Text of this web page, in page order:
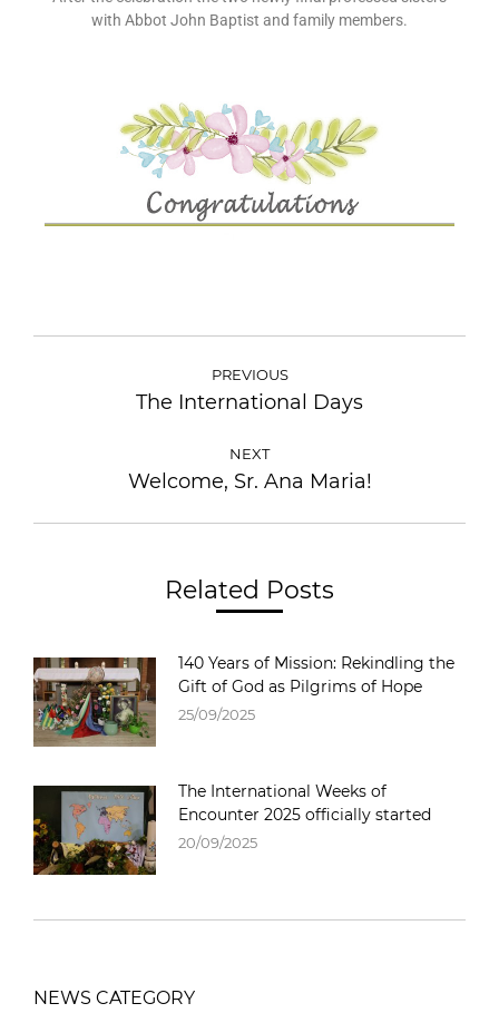
with Abbot John Baptist and family members.
PREVIOUS
The International Days
NEXT
Welcome, Sr. Ana Maria!
Related Posts
140 Years of Mission: Rekindling the
Gift of God as Pilgrims of Hope
25/09/2025
The International Weeks of
Encounter 2025 officially started
20/09/2025
NEWS CATEGORY